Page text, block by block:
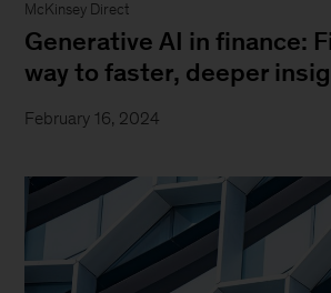
McKinsey Direct
Generative AI in finance:
way to faster, deeper
February 16, 2024